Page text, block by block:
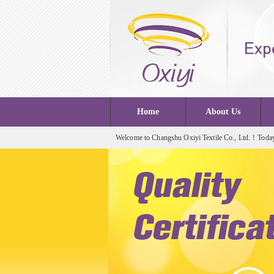
Home About Us
Welcome to Changshu Oxiyi Textile Co., Ltd.！